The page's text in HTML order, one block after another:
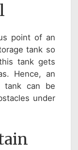
point of an
tank so
tank gets
Hence, an
tank can be
under